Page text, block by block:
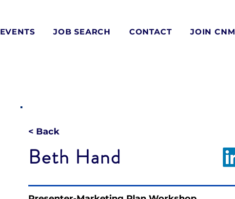
EVENTS JOB SEARCH CONTACT JOIN CNM
< Back
Beth Hand